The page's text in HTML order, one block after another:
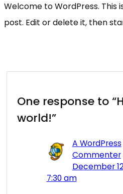
Welcome to WordPress. This
post. Edit or delete it, then
One response to
world!”
A WordPress
Commenter
December
7:30 am